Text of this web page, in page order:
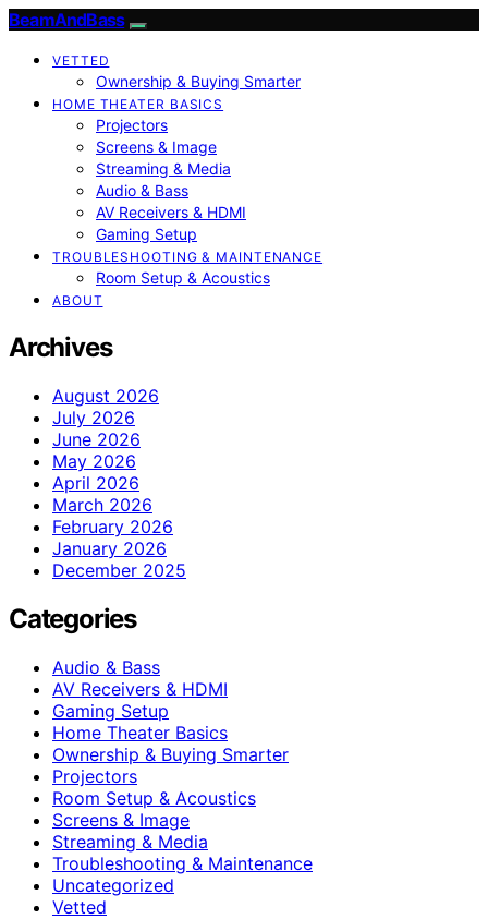
BeamAndBass
VETTED
Ownership & Buying Smarter
HOME THEATER BASICS
Projectors
Screens & Image
Streaming & Media
Audio & Bass
AV Receivers & HDMI
Gaming Setup
TROUBLESHOOTING & MAINTENANCE
Room Setup & Acoustics
ABOUT
Archives
August 2026
July 2026
June 2026
May 2026
April 2026
March 2026
February 2026
January 2026
December 2025
Categories
Audio & Bass
AV Receivers & HDMI
Gaming Setup
Home Theater Basics
Ownership & Buying Smarter
Projectors
Room Setup & Acoustics
Screens & Image
Streaming & Media
Troubleshooting & Maintenance
Uncategorized
Vetted